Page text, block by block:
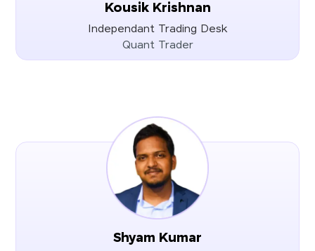
Kousik Krishnan
Independant Trading Desk
Quant Trader
Shyam Kumar